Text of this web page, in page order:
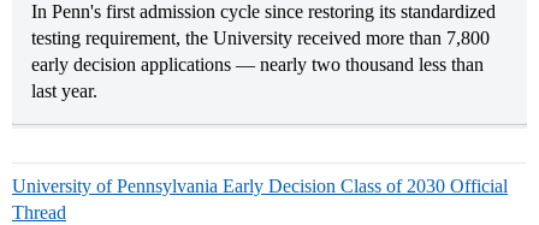
In Penn's first admission cycle since restoring its standardized
testing requirement, the University received more than 7,800
early decision applications — nearly two thousand less than
last year.
University of Pennsylvania Early Decision Class of 2030 Official
Thread